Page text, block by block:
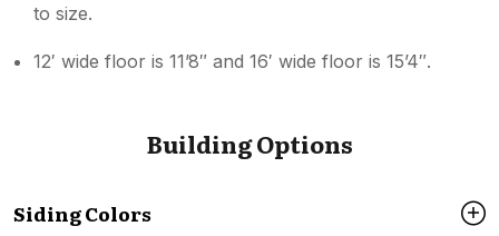
to size.
12′ wide floor is 11’8″ and 16′ wide floor is 15’4″.
Building Options
Siding Colors